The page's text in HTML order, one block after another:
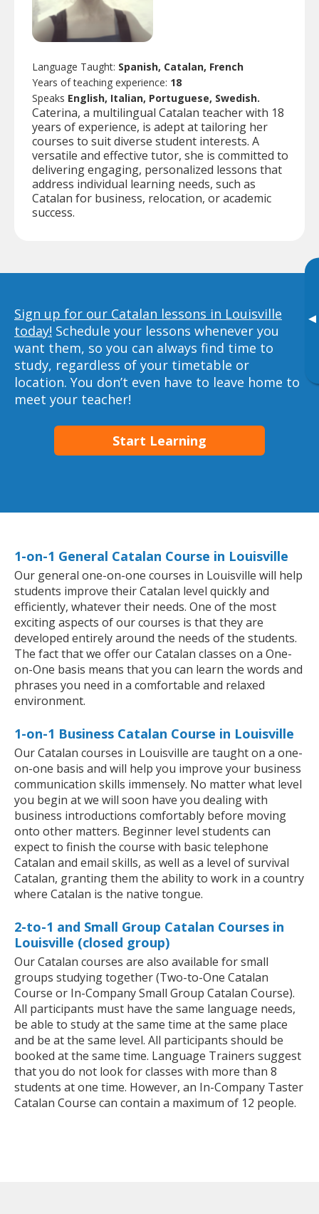
▸
Language Taught: Spanish, Catalan, French
Years of teaching experience: 18
Speaks English, Italian, Portuguese, Swedish.
Caterina, a multilingual Catalan teacher with 18
years of experience, is adept at tailoring her
courses to suit diverse student interests. A
versatile and effective tutor, she is committed to
delivering engaging, personalized lessons that
address individual learning needs, such as
Catalan for business, relocation, or academic
success.
Sign up for our Catalan lessons in Louisville
today! Schedule your lessons whenever you
want them, so you can always find time to
study, regardless of your timetable or
location. You don’t even have to leave home to
meet your teacher!
Start Learning
1-on-1 General Catalan Course in Louisville
Our general one-on-one courses in Louisville will help
students improve their Catalan level quickly and
efficiently, whatever their needs. One of the most
exciting aspects of our courses is that they are
developed entirely around the needs of the students.
The fact that we offer our Catalan classes on a One-
on-One basis means that you can learn the words and
phrases you need in a comfortable and relaxed
environment.
1-on-1 Business Catalan Course in Louisville
Our Catalan courses in Louisville are taught on a one-
on-one basis and will help you improve your business
communication skills immensely. No matter what level
you begin at we will soon have you dealing with
business introductions comfortably before moving
onto other matters. Beginner level students can
expect to finish the course with basic telephone
Catalan and email skills, as well as a level of survival
Catalan, granting them the ability to work in a country
where Catalan is the native tongue.
2-to-1 and Small Group Catalan Courses in
Louisville (closed group)
Our Catalan courses are also available for small
groups studying together (Two-to-One Catalan
Course or In-Company Small Group Catalan Course).
All participants must have the same language needs,
be able to study at the same time at the same place
and be at the same level. All participants should be
booked at the same time. Language Trainers suggest
that you do not look for classes with more than 8
students at one time. However, an In-Company Taster
Catalan Course can contain a maximum of 12 people.